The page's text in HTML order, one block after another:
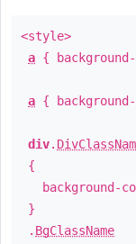
<style>
a {
a {
div.
{
background-
}
. BgClassName